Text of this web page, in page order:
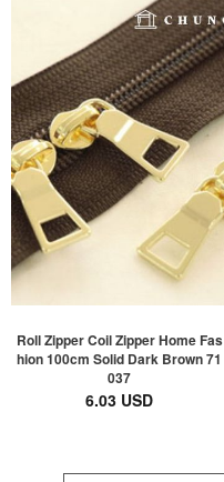
Roll Zipper Coil Zipper Home Fas
hion 100cm Solid Dark Brown 71
037
6.03 USD